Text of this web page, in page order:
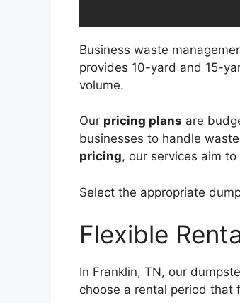
Business waste
provides 10-yard and 15-
volume.
Our pricing plans are
businesses to handle
pricing, our services aim
Select the appropriate
Flexible
In Franklin, TN, our
choose a rental period that